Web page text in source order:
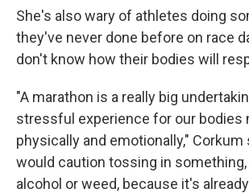
She's also wary of athletes doing
they've never done before on race
don't know how their bodies will
"A marathon is a really big
stressful experience for our bodies
physically and emotionally," Corkum
would caution tossing in something,
alcohol or weed, because it's